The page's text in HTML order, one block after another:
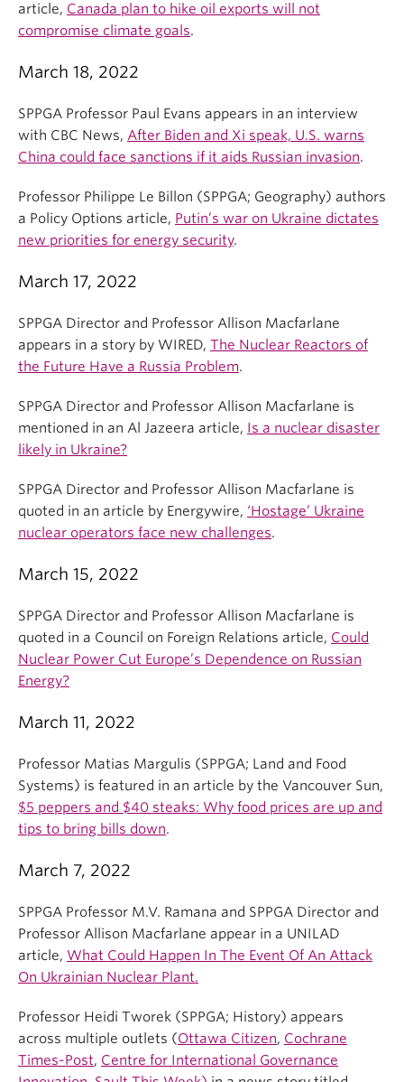
article, Canada plan to hike oil exports will not
compromise climate goals.
March 18, 2022
SPPGA Professor Paul Evans appears in an interview
with CBC News, After Biden and Xi speak, U.S. warns
China could face sanctions if it aids Russian invasion.
Professor Philippe Le Billon (SPPGA; Geography) authors
a Policy Options article, Putin’s war on Ukraine dictates
new priorities for energy security.
March 17, 2022
SPPGA Director and Professor Allison Macfarlane
appears in a story by WIRED, The Nuclear Reactors of
the Future Have a Russia Problem.
SPPGA Director and Professor Allison Macfarlane is
mentioned in an Al Jazeera article, Is a nuclear disaster
likely in Ukraine?
SPPGA Director and Professor Allison Macfarlane is
quoted in an article by Energywire, ‘Hostage’ Ukraine
nuclear operators face new challenges.
March 15, 2022
SPPGA Director and Professor Allison Macfarlane is
quoted in a Council on Foreign Relations article, Could
Nuclear Power Cut Europe’s Dependence on Russian
Energy?
March 11, 2022
Professor Matias Margulis (SPPGA; Land and Food
Systems) is featured in an article by the Vancouver Sun,
$5 peppers and $40 steaks: Why food prices are up and
tips to bring bills down.
March 7, 2022
SPPGA Professor M.V. Ramana and SPPGA Director and
Professor Allison Macfarlane appear in a UNILAD
article, What Could Happen In The Event Of An Attack
On Ukrainian Nuclear Plant.
Professor Heidi Tworek (SPPGA; History) appears
across multiple outlets (Ottawa Citizen, Cochrane
Times-Post, Centre for International Governance